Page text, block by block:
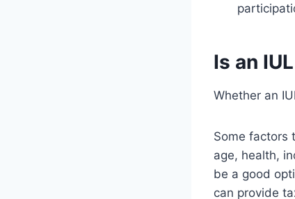
Is an
Whether an
Some factors
age, health,
be a good
can provide